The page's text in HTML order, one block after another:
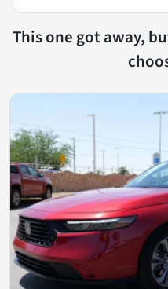
This one got away,